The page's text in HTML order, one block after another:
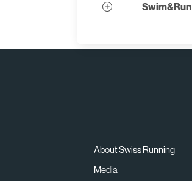
Swim&Run
About Swiss Running
Media